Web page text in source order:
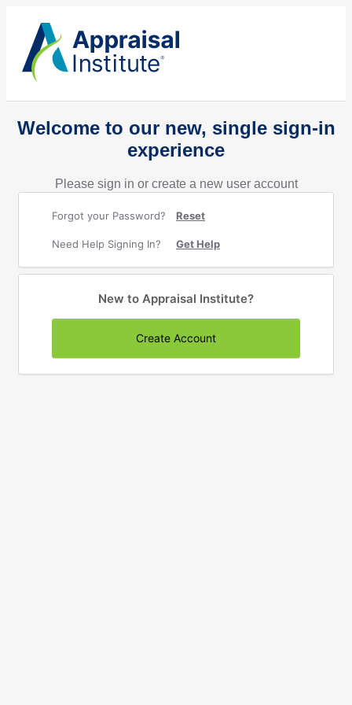
Welcome to our new, single sign-in
experience
Please sign in or create a new user account
Forgot your Password? Reset
Need Help Signing In? Get Help
New to Appraisal Institute?
Create Account